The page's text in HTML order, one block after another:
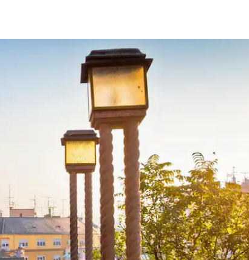
keys or explore by touch or swipe gestures.